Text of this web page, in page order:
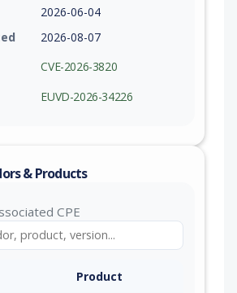
2026-06-04
2026-08-07
CVE-2026-3820
EUVD-2026-34226
& Products
CPE
Product